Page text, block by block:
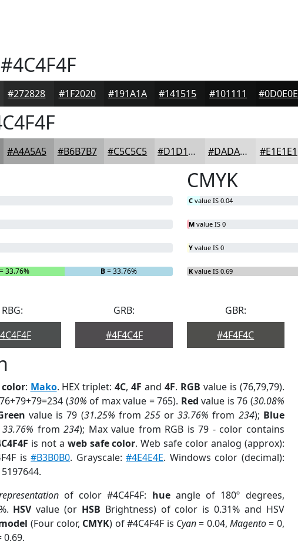
#4C4F4F
#272828 #1F2020 #191A1A #141515 #101111 #0D0E0E
#A4A5A5 #B6B7B7 #C5C5C5 #D1D1D1 #DADADA #E1E1E1
= 33.76% B= 33.76%
CMYK
C value IS 0.04
M value IS 0
Y value IS 0
K value IS 0.69
RBG:
GRB:
#4F4C4F
GBR:
#4F4F4C
color: Mako. HEX triplet:4C,4F and4F. RGB value is (76,79,79).
(30% of max value = 765). Red value is 76 (30.08%
value is 79 (31.25% from 255or33.76% from 234); Blue
33.76% from234); Max value from RGB is 79 - color contains
is not a web safe color. Web safe color analog (approx):
is#B3B0B0. Grayscale:#4E4E4E. Windows color (decimal):
of color #4C4F4F: hueangle of 180º degrees,
HSVvalue (or HSB Brightness) of color is 0.31% and HSV
(Four color, CMYK) of #4C4F4F is Cyan= 0.04, Magento= 0,
0.69.